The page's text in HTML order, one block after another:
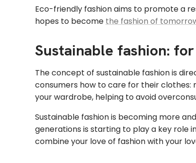
Eco-friendly fashion aims to promote a
hopes to become the fashion of
Sustainable fashion:
The concept of sustainable fashion is
consumers how to care for their clothes:
your wardrobe, helping to avoid
Sustainable fashion is becoming more
generations is starting to play a key role
combine your love of fashion with your